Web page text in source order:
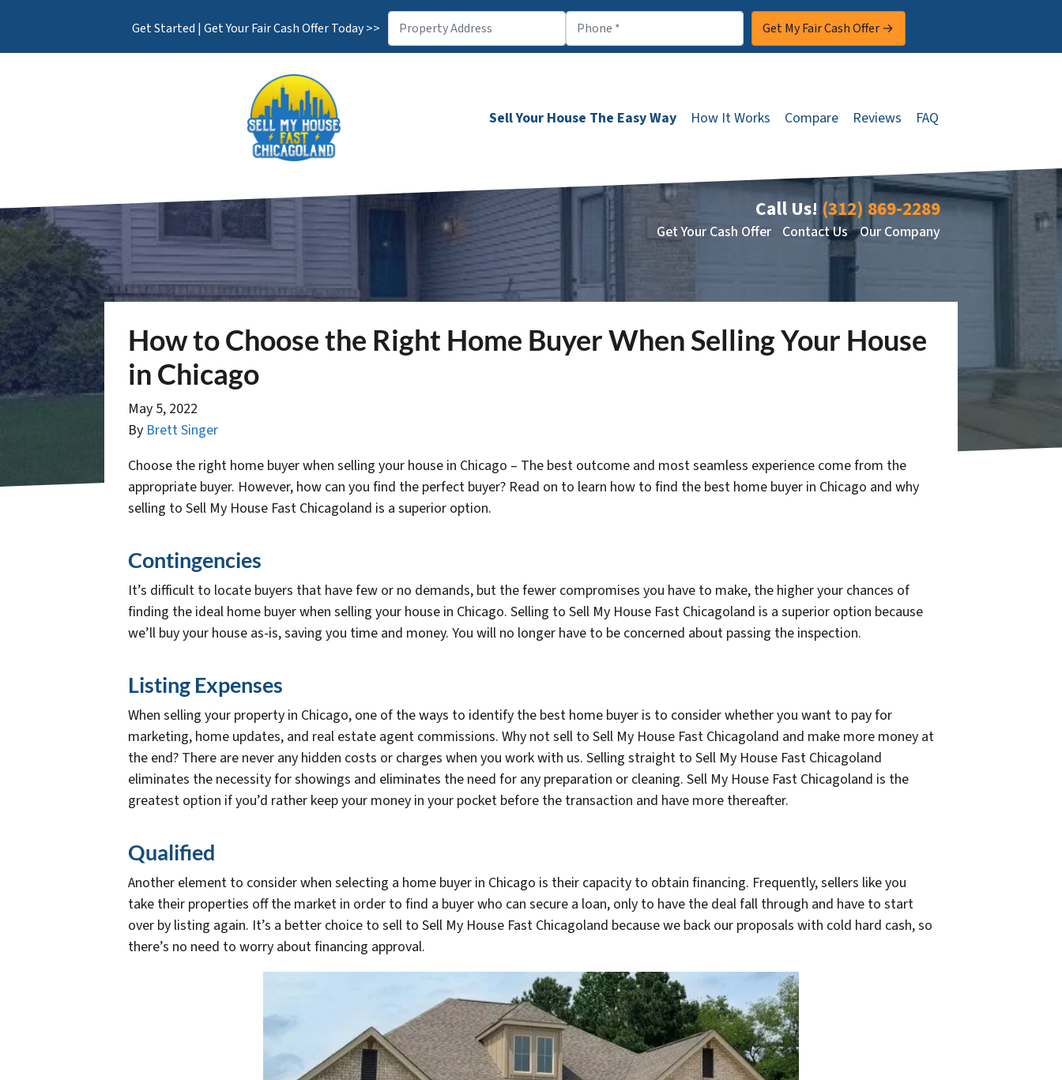
Get Started | Get Your Fair Cash Offer Today >>
Sell Your House The Easy Way How It Works Compare Reviews FAQ
Call Us! (312) 869-2289
Get Your Cash Offer Contact Us Our Company
How to Choose the Right Home Buyer When Selling Your House
in Chicago
May 5, 2022
By Brett Singer
Choose the right home buyer when selling your house in Chicago – The best outcome and most seamless experience come from the
appropriate buyer. However, how can you find the perfect buyer? Read on to learn how to find the best home buyer in Chicago and why
selling to Sell My House Fast Chicagoland is a superior option.
Contingencies
It’s difficult to locate buyers that have few or no demands, but the fewer compromises you have to make, the higher your chances of
finding the ideal home buyer when selling your house in Chicago. Selling to Sell My House Fast Chicagoland is a superior option because
we’ll buy your house as-is, saving you time and money. You will no longer have to be concerned about passing the inspection.
Listing Expenses
When selling your property in Chicago, one of the ways to identify the best home buyer is to consider whether you want to pay for
marketing, home updates, and real estate agent commissions. Why not sell to Sell My House Fast Chicagoland and make more money at
the end? There are never any hidden costs or charges when you work with us. Selling straight to Sell My House Fast Chicagoland
eliminates the necessity for showings and eliminates the need for any preparation or cleaning. Sell My House Fast Chicagoland is the
greatest option if you’d rather keep your money in your pocket before the transaction and have more thereafter.
Qualified
Another element to consider when selecting a home buyer in Chicago is their capacity to obtain financing. Frequently, sellers like you
take their properties off the market in order to find a buyer who can secure a loan, only to have the deal fall through and have to start
over by listing again. It’s a better choice to sell to Sell My House Fast Chicagoland because we back our proposals with cold hard cash, so
there’s no need to worry about financing approval.